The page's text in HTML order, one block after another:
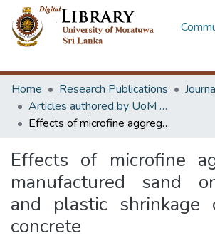
Home
Research Publications
Articles authored by UoM staff (Publish in scimago's Q1 journals)
Effects of microfine aggregate in manufactured sand on bleeding and plastic shrinkage cracking of concrete
Effects of microfine
manufactured sand
and plastic shrinkage
concrete